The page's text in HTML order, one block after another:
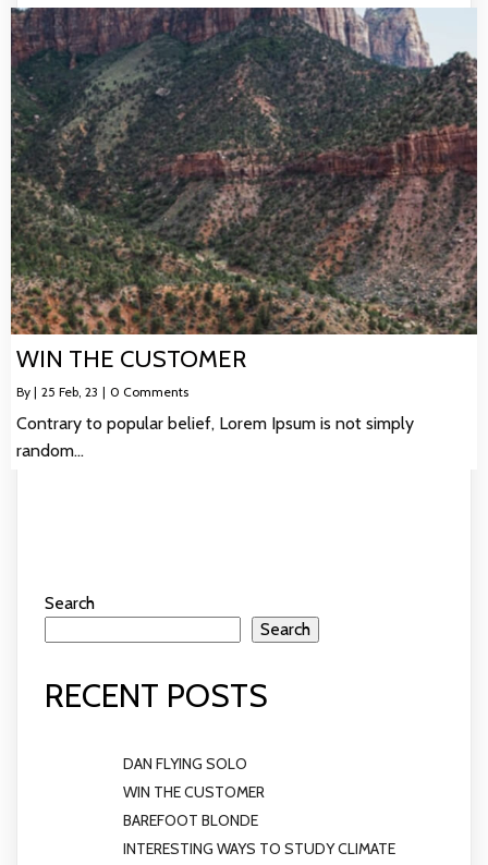
WIN THE CUSTOMER
By | 25 Feb, 23 | 0 Comments
Contrary to popular belief, Lorem Ipsum is not simply
random…
Search
Search
RECENT POSTS
DAN FLYING SOLO
WIN THE CUSTOMER
BAREFOOT BLONDE
INTERESTING WAYS TO STUDY CLIMATE